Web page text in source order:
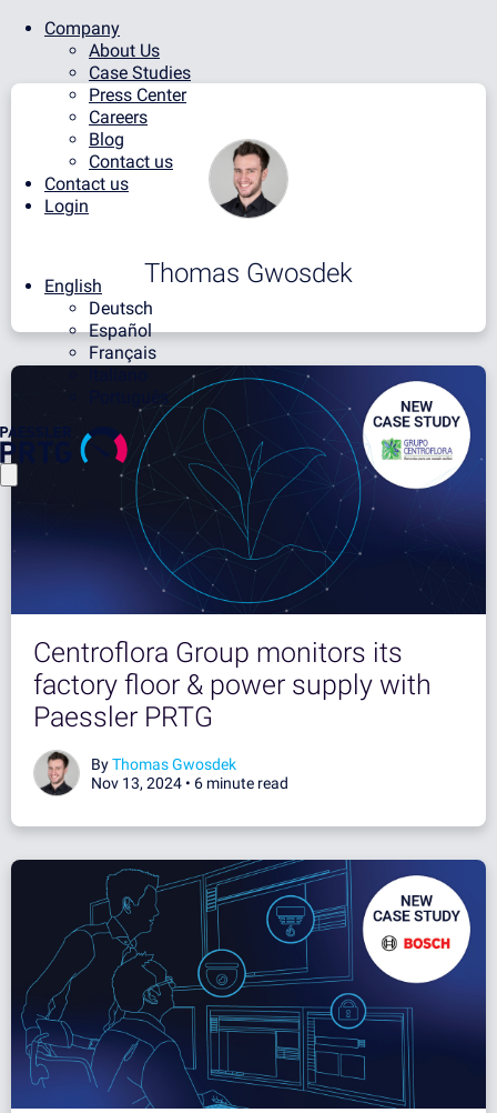
Company
About Us
Case Studies
Press Center
Careers
Blog
Contact us
Contact us
Login
English
Deutsch
Español
Français
Thomas Gwosdek
Centroflora Group monitors its
factory floor & power supply with
Paessler PRTG
ByThomas Gwosdek
Nov 13, 2024 • 6 minute read